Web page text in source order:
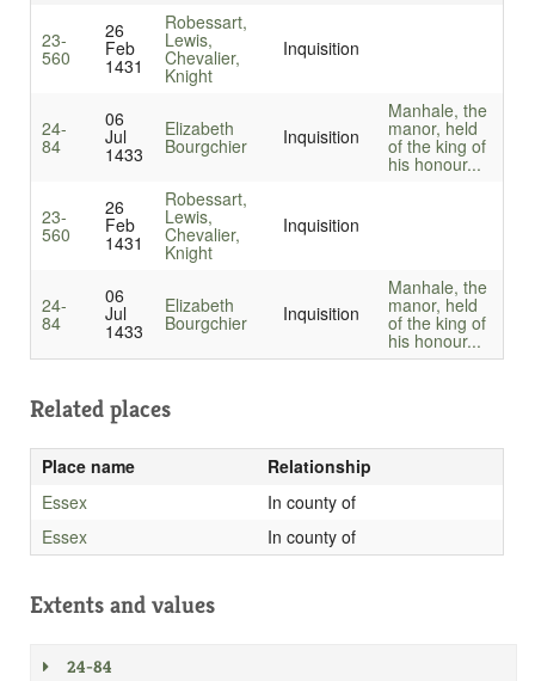
23-
560
26
Feb
1431
Robessart,
Lewis,
Chevalier,
Knight
Inquisition
24-
84
06
Jul
1433
Elizabeth
Bourgchier Inquisition
Manhale, the
manor, held
of the king of
his honour...
23-
560
26
Feb
1431
Robessart,
Lewis,
Chevalier,
Knight
Inquisition
24-
84
06
Jul
1433
Elizabeth
Bourgchier Inquisition
Manhale, the
manor, held
of the king of
his honour...
Related places
Place name
Relationship
Essex
In county of
Essex
In county of
Extents and values
24-84